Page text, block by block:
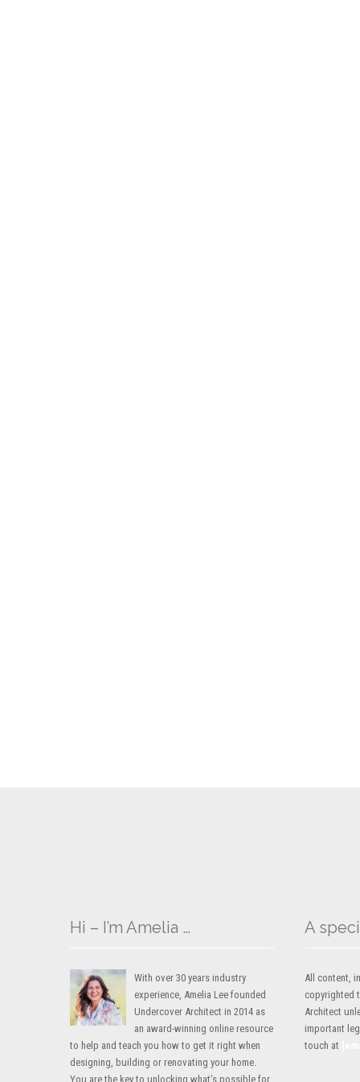
Hi – I’m Amelia …
With over 30 years industry
experience, Amelia Lee founded
Undercover Architect in 2014 as
an award-winning online resource
to help and teach you how to get it right when
designing, building or renovating your home.
You are the key to unlocking what’s possible for
A
All content,
copyrighted
Architect
important
touch at